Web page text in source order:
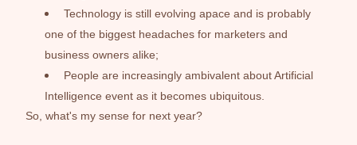
Technology is still evolving apace and is probably
one of the biggest headaches for marketers and
business owners alike;
People are increasingly ambivalent about Artificial
Intelligence event as it becomes ubiquitous.
So, what's my sense for next year?